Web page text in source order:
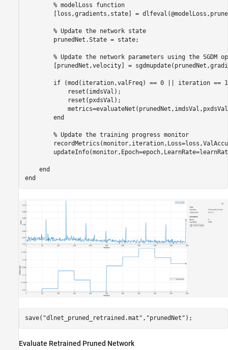
% modelLoss function
[loss,gradients,state] =
% Update the network state
        prunedNet.State = state;
% Update the network parameters using the SGDM
[prunedNet,velocity] =
if (mod(iteration,valFreq) == 0 ||
            reset(imdsVal);
            reset(pxdsVal);
end
% Update the training progress monitor
end
end
save( "dlnet_pruned_retrained.mat" , "prunedNet" );
Evaluate Retrained Pruned Network